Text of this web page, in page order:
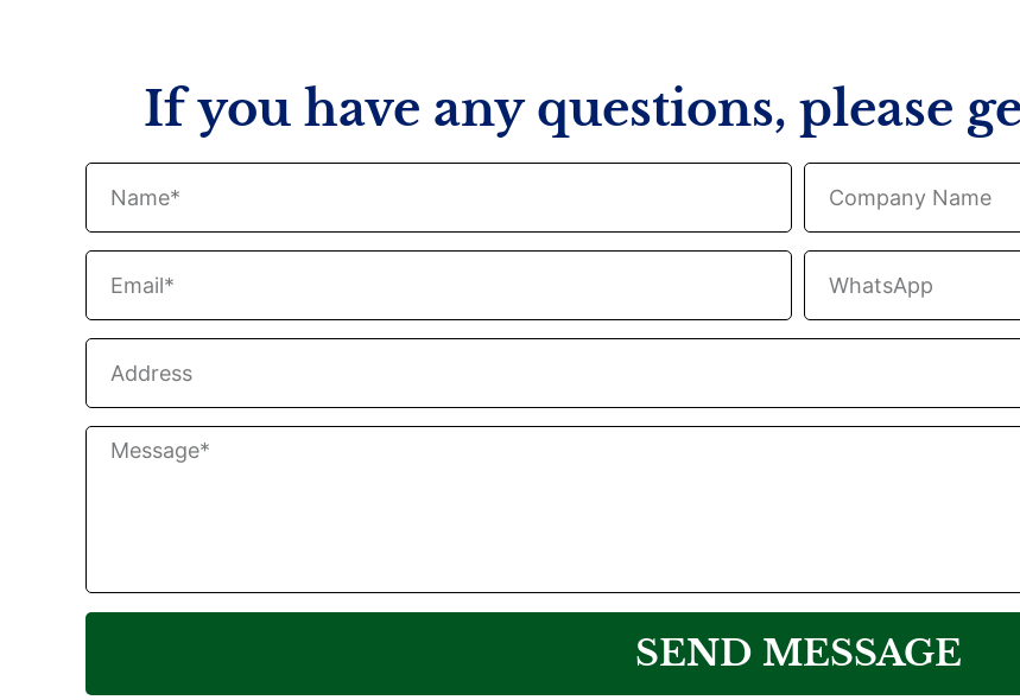
If you have any questions, please
SEND MESSAGE